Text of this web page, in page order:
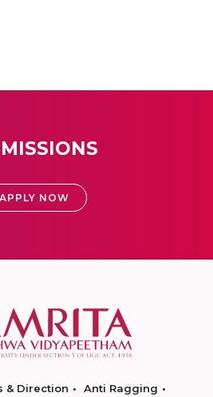
APPLY NOW
& Direction
Anti Ragging